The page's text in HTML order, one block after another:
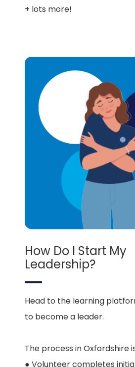
+ lots more!
How Do I Start My
Leadership?
Head to the learning
to become a leader.
The process in Oxfordshire
● Volunteer completes